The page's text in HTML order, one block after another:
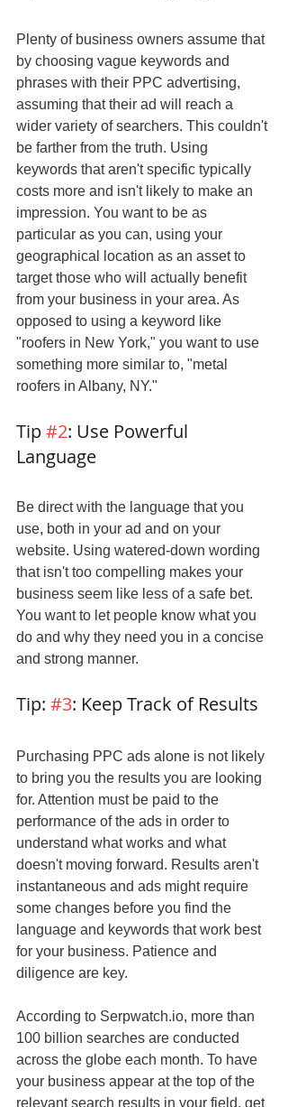
Plenty of business owners assume that
by choosing vague keywords and
phrases with their PPC advertising,
assuming that their ad will reach a
wider variety of searchers. This couldn't
be farther from the truth. Using
keywords that aren't specific typically
costs more and isn't likely to make an
impression. You want to be as
particular as you can, using your
geographical location as an asset to
target those who will actually benefit
from your business in your area. As
opposed to using a keyword like
"roofers in New York," you want to use
something more similar to, "metal
roofers in Albany, NY."
Tip #2: Use Powerful
Language
Be direct with the language that you
use, both in your ad and on your
website. Using watered-down wording
that isn't too compelling makes your
business seem like less of a safe bet.
You want to let people know what you
do and why they need you in a concise
and strong manner.
Tip: #3: Keep Track of Results
Purchasing PPC ads alone is not likely
to bring you the results you are looking
for. Attention must be paid to the
performance of the ads in order to
understand what works and what
doesn't moving forward. Results aren't
instantaneous and ads might require
some changes before you find the
language and keywords that work best
for your business. Patience and
diligence are key.
According to Serpwatch.io, more than
100 billion searches are conducted
across the globe each month. To have
your business appear at the top of the
relevant search results in your field, get